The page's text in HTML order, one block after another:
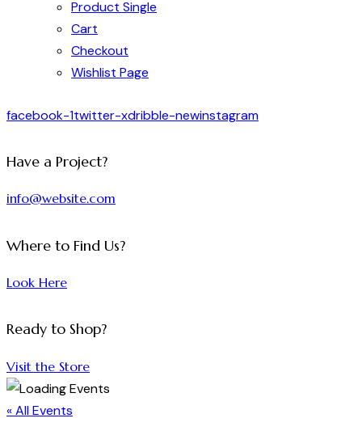
Product Single
Cart
Checkout
Wishlist Page
facebook-1twitter-xdribble-newinstagram
Have a Project?
info@website.com
Where to Find Us?
Look Here
Ready to Shop?
Visit the Store
« All Events